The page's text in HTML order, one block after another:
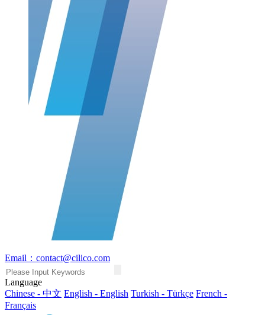
Email：contact@cilico.com
Language
Chinese - 中文 English - English Turkish - Türkçe French -
Français